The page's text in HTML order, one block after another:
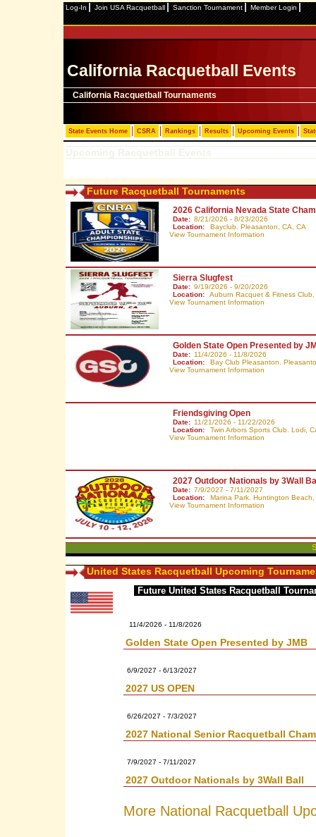
Log-In Join USA Racquetball Sanction Tournament Member Login
California Racquetball Events
California Racquetball Tournaments
State Events Home CSRA Rankings Results Upcoming Events
Upcoming Racquetball Events
Future Racquetball Tournaments
2026 California Nevada State
Date: 8/21/2026 - 8/23/2026
Location:
Bayclub. Pleasanton, CA, CA
View Tournament Information
Sierra Slugfest
Date: 9/19/2026 - 9/20/2026
Location:
Auburn Racquet & Fitness
View Tournament Information
Golden State Open Presented by
Date: 11/4/2026 - 11/8/2026
Location:
Bay Club Pleasanton.
View Tournament Information
Friendsgiving Open
Date: 11/21/2026 - 11/22/2026
Location:
Twin Arbors Sports Club. Lodi,
View Tournament Information
2027 Outdoor Nationals by 3Wall
Date: 7/9/2027 - 7/11/2027
Location:
Marina Park. Huntington Beach,
View Tournament Information
United States Racquetball Upcoming
Future United States Racquetball
11/4/2026 - 11/8/2026
Golden State Open Presented by JMB
6/9/2027 - 6/13/2027
2027 US OPEN
6/26/2027 - 7/3/2027
2027 National Senior Racquetball
7/9/2027 - 7/11/2027
2027 Outdoor Nationals by 3Wall Ball
More National Racquetball